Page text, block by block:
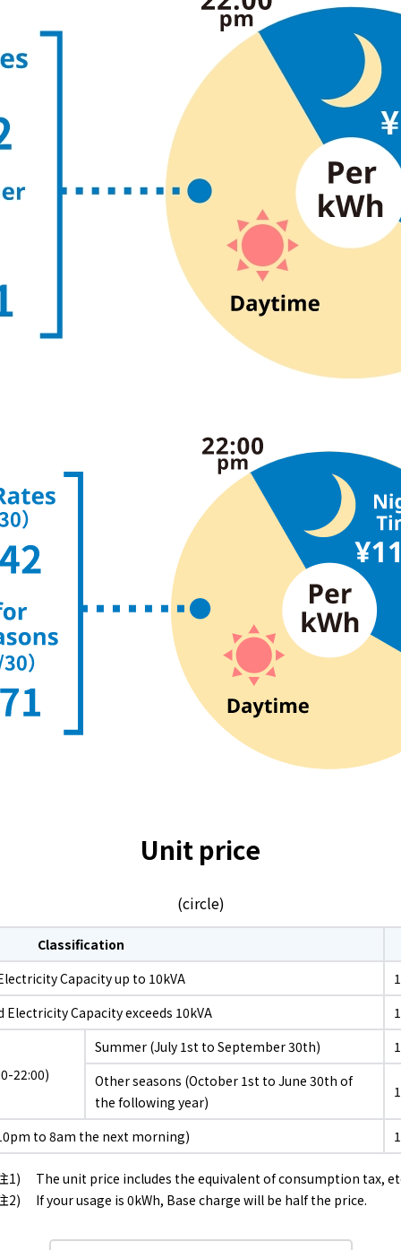
Purchasing electricity from renewable
energy sources/Purchasing under the
Feed-in Tariff (FIT) system
Convenient and safe use of electricity
When the electricity goes out
To all electrical contractors
All-electric
The benefits of all-electric
Rate Plan for all-electric homes
All-electric construction
Testimonials from customers who have
adopted all-electric homes
All-electric renovation
What is Kyuden Gas?
Supply area, track record and system
Gas Rate Plan
Steps to signing a contract
Customers with existing Kyuden Gas
contracts
In case of a gas emergency
Lifestyle Services
Unit price
(circle)
Classification
Capacity up to 10kVA
Electricity Capacity exceeds 10kVA
22:00)
Summer (July 1st to September 30th)
Other seasons (October 1st to June 30th of
the following year)
to 8am the next morning)
The unit price includes the equivalent of consumption tax,
If your usage is 0kWh, Base charge will be half the price.